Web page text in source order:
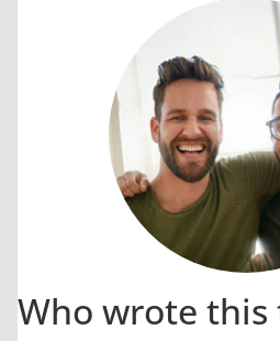
Who wrote this